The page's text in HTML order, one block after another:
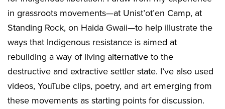
in grassroots movements—at Unist’ot’en Camp, at
Standing Rock, on Haida Gwaii—to help illustrate the
ways that Indigenous resistance is aimed at
rebuilding a way of living alternative to the
destructive and extractive settler state. I’ve also used
videos, YouTube clips, poetry, and art emerging from
these movements as starting points for discussion.